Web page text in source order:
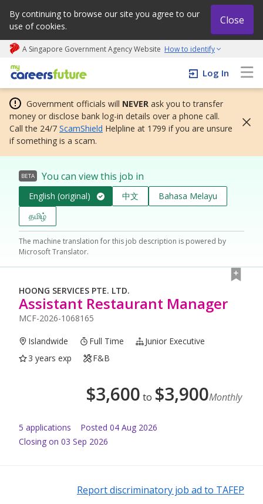
By continuing to browse our site you agree to our
use of cookies.
Close
A Singapore Government Agency Website How to identify
My careers future | An adapt and grow initiative
Log In
Government officials will NEVER ask you to transfer
money or disclose bank log-in details over a phone call.
Call the 24/7 ScamShield Helpline at 1799 if you are unsure
if something is a scam.
BETA You can view this job in
English (original) 中文
Bahasa Melayu
தமிழ்
The machine translation for this job description is powered by
Microsoft Translator.
HOONG SERVICES PTE. LTD.
Assistant Restaurant Manager
MCF-2026-1068165
Islandwide Full Time
Junior Executive
3 years exp
F&B
$3,600 to $3,900Monthly
5 applications Posted 04 Aug 2026
Closing on 03 Sep 2026
Report discriminatory job ad to TAFEP